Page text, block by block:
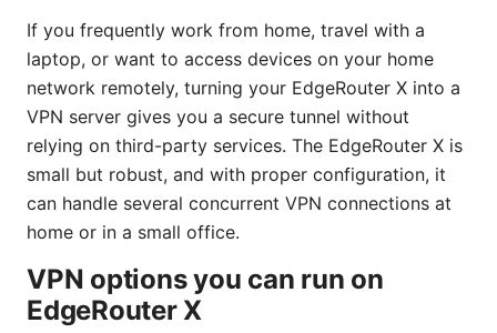
If you frequently work from home, travel with a
laptop, or want to access devices on your home
network remotely, turning your EdgeRouter X into a
VPN server gives you a secure tunnel without
relying on third-party services. The EdgeRouter X is
small but robust, and with proper configuration, it
can handle several concurrent VPN connections at
home or in a small office.
VPN options you can run on
EdgeRouter X